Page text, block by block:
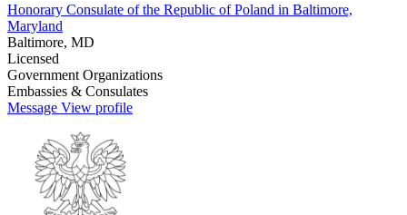
Honorary Consulate of the Republic of Poland in Baltimore,
Maryland
Baltimore, MD
Licensed
Government Organizations
Embassies & Consulates
Message View profile